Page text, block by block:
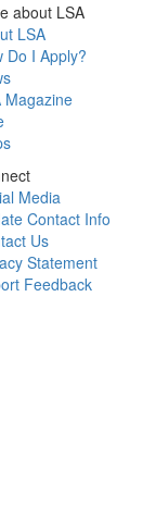
about LSA
LSA
Do I Apply?
Magazine
Media
Contact Info
Us
Statement
Feedback